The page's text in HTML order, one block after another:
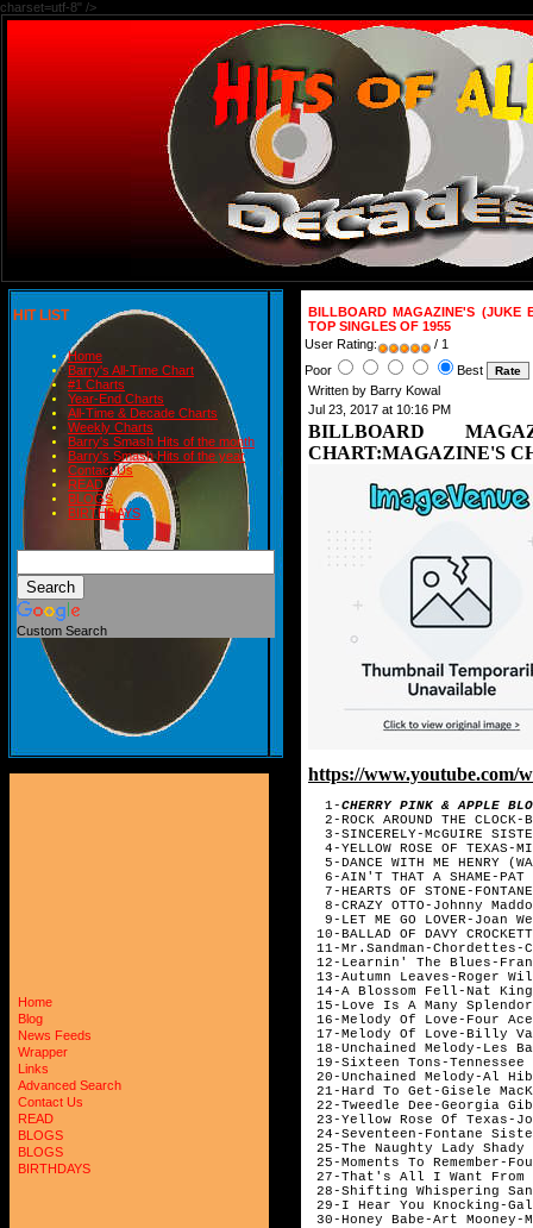
charset=utf-8" />
HIT LIST
Home
Barry's All-Time Chart
#1 Charts
Year-End Charts
All-Time & Decade Charts
Weekly Charts
Barry's Smash Hits of the month
Barry's Smash Hits of the year
Contact Us
READ
BLOGS
BIRTHDAYS
Custom Search
Home
Blog
News Feeds
Wrapper
Links
Advanced Search
Contact Us
READ
BLOGS
BLOGS
BIRTHDAYS
BILLBOARD MAGAZINE'S (JUKE
TOP SINGLES OF 1955
User Rating:
/ 1
Poor
Best
Written by Barry Kowal
Jul 23, 2017 at 10:16 PM
BILLBOARD
CHART:MAGAZINE'S
https://www.youtube.com/
1-CHERRY PINK & APPLE
2-ROCK AROUND THE
3-SINCERELY-McGUIRE
4-YELLOW ROSE OF TEXAS-
5-DANCE WITH ME HENRY
6-AIN'T THAT A SHAME-PAT
7-HEARTS OF STONE-
8-CRAZY OTTO-Johnny
9-LET ME GO LOVER-Joan
10-BALLAD OF DAVY
11-Mr.Sandman-Chordettes-
12-Learnin' The Blues-
13-Autumn Leaves-Roger
14-A Blossom Fell-Nat
15-Love Is A Many
16-Melody Of Love-Four
17-Melody Of Love-Billy
18-Unchained Melody-Les
19-Sixteen Tons-
20-Unchained Melody-Al
21-Hard To Get-Gisele
22-Tweedle Dee-Georgia
23-Yellow Rose Of Texas-
24-Seventeen-Fontane
25-The Naughty Lady Shady
25-Moments To Remember-
27-That's All I Want From
28-Shifting Whispering
29-I Hear You Knocking-
30-Honey Babe-Art Mooney-